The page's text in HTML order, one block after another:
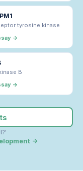
tyrosine kinase
→
B
→
→